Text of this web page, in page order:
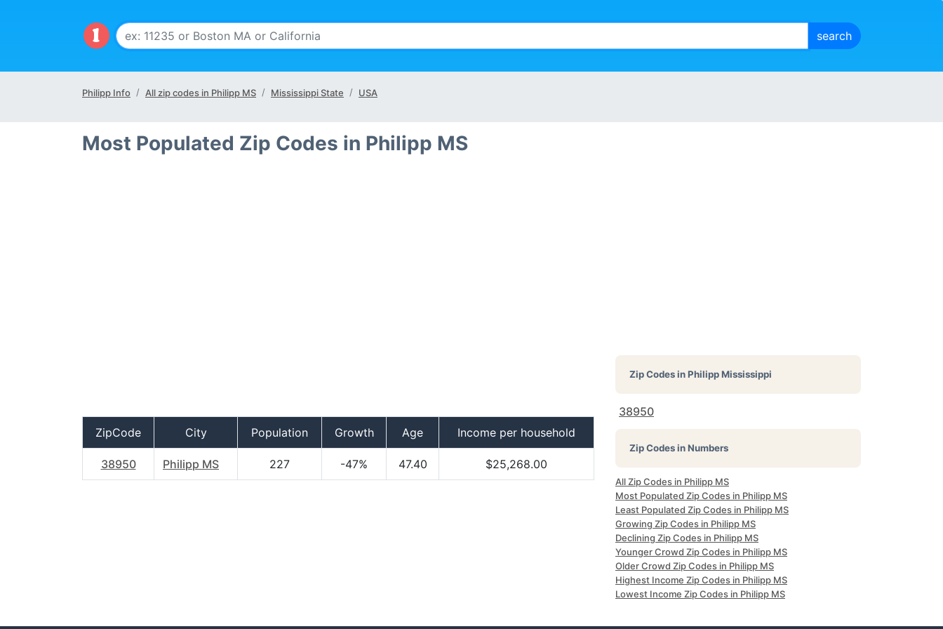
Philipp Info All zip codes in Philipp MS Mississippi State USA
Most Populated Zip Codes in Philipp MS
ZipCode City Population Growth Age Income per household
38950 Philipp MS 227 -47% 47.40 $25,268.00
Zip Codes inPhilipp Mississippi
38950
Zip Codes in Numbers
All Zip Codes in Philipp MS
Most Populated Zip Codes in Philipp MS
Least Populated Zip Codes in Philipp MS
Growing Zip Codes in Philipp MS
Declining Zip Codes in Philipp MS
Younger Crowd Zip Codes in Philipp MS
Older Crowd Zip Codes in Philipp MS
Highest Income Zip Codes in Philipp MS
Lowest Income Zip Codes in Philipp MS